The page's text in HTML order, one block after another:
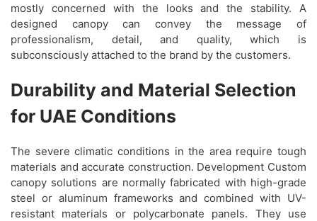
mostly concerned with the looks and the stability. A
designed canopy can convey the message of
professionalism, detail, and quality, which is
subconsciously attached to the brand by the customers.
Durability and Material Selection
for UAE Conditions
The severe climatic conditions in the area require tough
materials and accurate construction. Development Custom
canopy solutions are normally fabricated with high-grade
steel or aluminum frameworks and combined with UV-
resistant materials or polycarbonate panels. They use